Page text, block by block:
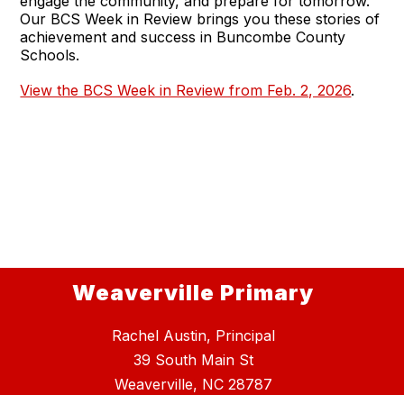
Our BCS Week in Review brings you these stories of
achievement and success in Buncombe County
Schools.
View the BCS Week in Review from Feb. 2, 2026.
Weaverville Primary
Rachel Austin, Principal
39 South Main St
Weaverville, NC 28787